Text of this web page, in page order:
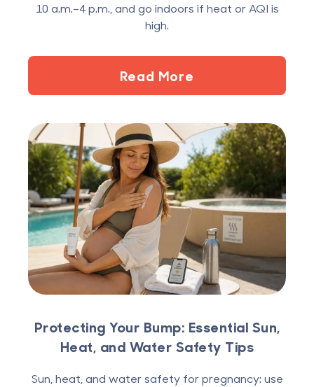
10 a.m.–4 p.m., and go indoors if heat or AQI is
high.
Read More
Protecting Your Bump: Essential Sun,
Heat, and Water Safety Tips
Sun, heat, and water safety for pregnancy: use